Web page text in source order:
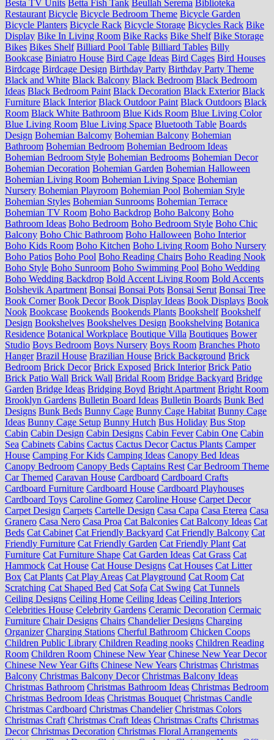
Besta TV Units Betta Fish Tank Beullah Serema Biblioteka
Restaurant Bicycle Bicycle Bedroom Theme Bicycle Garden
Bicycle Planters Bicycle Rack Bicycle Storage Bicycles Rack Bike
Display Bike In Living Room Bike Racks Bike Shelf Bike Storage
Bikes Bikes Shelf Billiard Pool Table Billiard Tables Billy
Bookcase Biniatro House Bird Cage Ideas Bird Cages Bird Houses
Birdcage Birdcage Design Birthday Party Birthday Party Theme
Black and White Black Balcony Black Bedroom Black Bedroom
Ideas Black Bedroom Paint Black Decoration Black Exterior Black
Furniture Black Interior Black Outdoor Paint Black Outdoors Black
Room Black White Bathroom Blue Kids Room Blue Living Color
Blue Living Room Blue Living Space Bluetooth Table Boards
Design Bohemian Balcomy Bohemian Balcony Bohemian
Bathroom Bohemian Bedroom Bohemian Bedroom Ideas
Bohemian Bedroom Style Bohemian Bedrooms Bohemian Decor
Bohemian Decoration Bohemian Garden Bohemian Halloween
Bohemian Living Room Bohemian Living Space Bohemian
Nursery Bohemian Playroom Bohemian Pool Bohemian Style
Bohemian Styles Bohemian Sunrooms Bohemian Terrace
Bohemian TV Room Boho Backdrop Boho Balcony Boho
Bathroom Ideas Boho Bedroom Boho Bedroom Style Boho Chic
Balcony Boho Chic Bathroom Boho Halloween Boho Interior
Boho Kids Room Boho Kitchen Boho Living Room Boho Nursery
Boho Patios Boho Pool Boho Reading Chairs Boho Reading Nook
Boho Style Boho Sunroom Boho Swimming Pool Boho Wedding
Boho Wedding Backdrop Bold Accent Living Room Bold Accents
Bolshevik Apartment Bonsai Bonsai Pots Bonsai Serut Bonsai Tree
Book Corner Book Decor Book Display Ideas Book Displays Book
Nook Bookcase Bookends Bookends Plants Bookshelf Bookshelf
Design Bookshelves Bookshelves Design Bookshelving Botanica
Residence Botanical Workplace Boutique Villa Boutiques Bower
Studio Boys Bedroom Boys Nursery Boys Room Branches Photo
Hanger Brazil House Brazilian House Brick Background Brick
Bedroom Brick Decor Brick Exposed Brick Interior Brick Patio
Brick Patio Wall Brick Wall Bridal Room Bridge Backyard Bridge
Garden Bridge Ideas Bridging Boyd Bright Apartment Bright Room
Brooklyn Gardens Bulletin Board Ideas Bulletin Boards Bunk Bed
Designs Bunk Beds Bunny Cage Bunny Cage Habitat Bunny Cage
Ideas Bunny Cage Setup Bunny Hutch Bus Holiday Bus Stop
Cabin Cabin Design Cabin Designs Cabin Fever Cabin One Cabin
Sea Cabinets Cabins Cactus Cactus Decor Cactus Plants Camper
House Camping For Kids Camping Ideas Canopy Bed Ideas
Canopy Bedroom Canopy Beds Captains Rest Car Bedroom Theme
Car Themed Caravan House Cardboard Cardboard Crafts
Cardboard Furniture Cardboard House Cardboard Playhouses
Cardboard Toys Caroline Gomez Caroline House Carpet Decor
Carpet Design Carpets Cartelle Design Casa Capa Casa Eterea Casa
Granero Casa Nero Casa Proa Cat Balconies Cat Balcony Ideas Cat
Beds Cat Cabinet Cat Friendly Backyard Cat Friendly Balcony Cat
Friendly Furniture Cat Friendly Garden Cat Friendly Plant Cat
Furniture Cat Furniture Shape Cat Garden Ideas Cat Grass Cat
Hammock Cat House Cat House Designs Cat Houses Cat Litter
Box Cat Plants Cat Play Areas Cat Playground Cat Room Cat
Scratching Cat Shaped Bed Cat Sofa Cat Swing Cat Tunnels
Ceiling Designs Ceiling Home Ceiling Ideas Ceiling Interiors
Celebrities House Celebrity Gardens Ceramic Decoration Cermaic
Furniture Chair Designs Chairs Chandelier Designs Charging
Organizer Charging Stations Cherful Bathroom Chicken Coops
Children Public Library Children Reading nooks Children Reading
Room Children Room Chinese New Year Chinese New Year Decor
Chinese New Year Gifts Chinese New Years Christmas Christmas
Balcony Christmas Balcony Decor Christmas Balcony Ideas
Christmas Bathroom Christmas Bathroom Ideas Christmas Bedroom
Christmas Bedroom Ideas Christmas Bouquet Christmas Candle
Christmas Cardboard Christmas Chandelier Christmas Colors
Christmas Craft Christmas Craft Ideas Christmas Crafts Christmas
Decor Christmas Decoration Christmas Floral Arrangements